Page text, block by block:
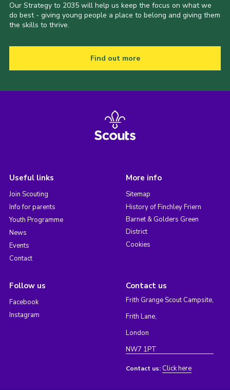
Our Strategy to 2035 will help us keep the focus on what we
do best - giving young people a place to belong and giving them
the skills to thrive.
Find out more
Useful links
Join Scouting
Info for parents
Youth Programme
News
Events
Contact
More info
Sitemap
History of Finchley Friern
Barnet & Golders Green
District
Cookies
Follow us
Facebook
Instagram
Contact us
Frith Grange Scout Campsite,
Frith Lane,
London
NW7 1PT
Contact us: Click here